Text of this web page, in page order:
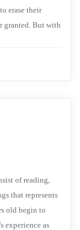
erase their
granted. But with
of reading,
that represents
old begin to
experience as